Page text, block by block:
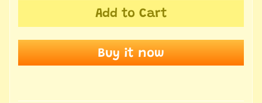
Add to Cart
Buy it now